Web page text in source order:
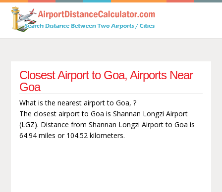
Closest Airport to Goa, Airports Near
Goa
What is the nearest airport to Goa, ?
The closest airport to Goa is Shannan Longzi Airport
(LGZ). Distance from Shannan Longzi Airport to Goa is
64.94 miles or 104.52 kilometers.